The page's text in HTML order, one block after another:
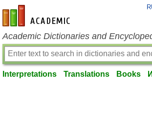
en-academic.com
Academic Dictionaries and
Interpretations Translations Books